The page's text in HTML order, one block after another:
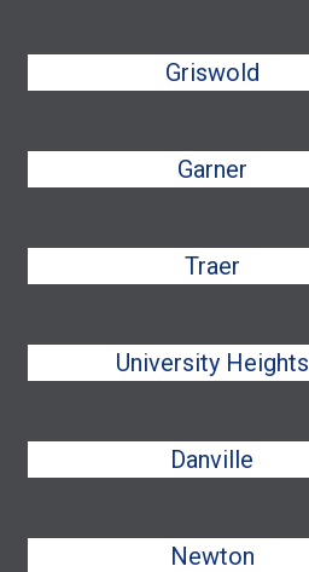
Griswold
Garner
Traer
University Heights
Danville
Newton